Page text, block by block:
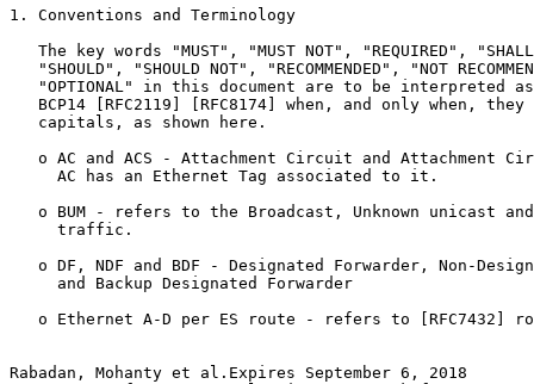
1. Conventions and Terminology
The key words "MUST", "MUST NOT", "REQUIRED",
"SHOULD", "SHOULD NOT", "RECOMMENDED", "NOT
"OPTIONAL" in this document are to be interpreted
BCP14 [RFC2119] [RFC8174] when, and only when, they
   capitals, as shown here.
o AC and ACS - Attachment Circuit and Attachment
     AC has an Ethernet Tag associated to it.
o BUM - refers to the Broadcast, Unknown unicast
     traffic.
o DF, NDF and BDF - Designated Forwarder, Non-
     and Backup Designated Forwarder
o Ethernet A-D per ES route - refers to [RFC7432]
Rabadan, Mohanty et al.Expires September 6, 2018